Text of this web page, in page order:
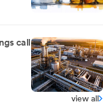
call
view all